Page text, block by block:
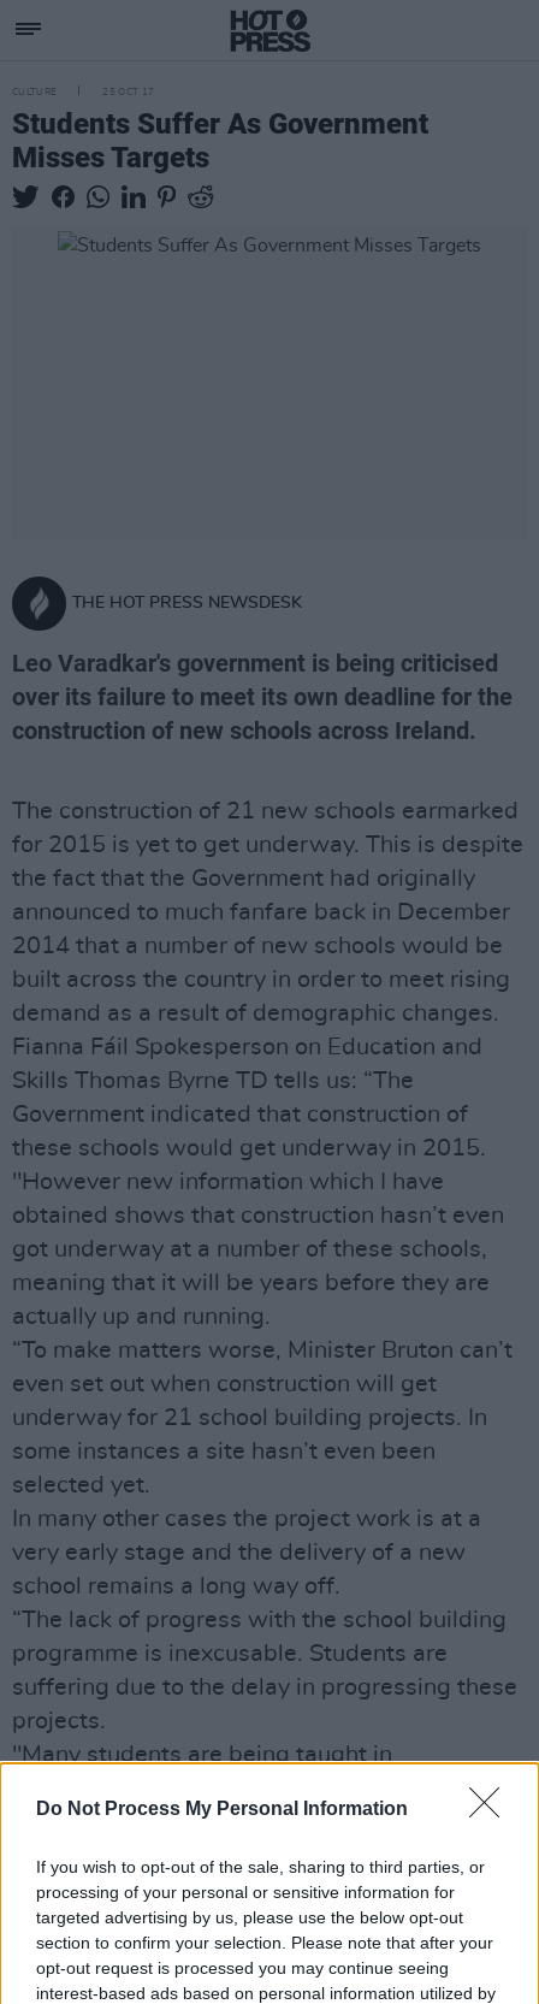
Do Not Process My Personal Information
If you wish to opt-out of the sale, sharing to third parties, or
processing of your personal or sensitive information for
targeted advertising by us, please use the below opt-out
section to confirm your selection. Please note that after your
opt-out request is processed you may continue seeing
interest-based ads based on personal information utilized by
CULTURE 25 OCT 17
Students Suffer As Government
Misses Targets
THE HOT PRESS NEWSDESK
Leo Varadkar's government is being criticised
over its failure to meet its own deadline for the
construction of new schools across Ireland.
The construction of 21 new schools earmarked
for 2015 is yet to get underway. This is despite
the fact that the Government had originally
announced to much fanfare back in December
2014 that a number of new schools would be
built across the country in order to meet rising
demand as a result of demographic changes.
Fianna Fáil Spokesperson on Education and
Skills Thomas Byrne TD tells us: “The
Government indicated that construction of
these schools would get underway in 2015.
"However new information which I have
obtained shows that construction hasn’t even
got underway at a number of these schools,
meaning that it will be years before they are
actually up and running.
“To make matters worse, Minister Bruton can’t
even set out when construction will get
underway for 21 school building projects. In
some instances a site hasn’t even been
selected yet.
In many other cases the project work is at a
very early stage and the delivery of a new
school remains a long way off.
“The lack of progress with the school building
programme is inexcusable. Students are
suffering due to the delay in progressing these
projects.
"Many students are being taught in
overcrowded classrooms which is having a
detrimental impact on their education.
Teachers are also being forced to rely on
substandard resources due to a lack of space,
especially in cases where temporary
portakabin accommodation is in use for years
on end"